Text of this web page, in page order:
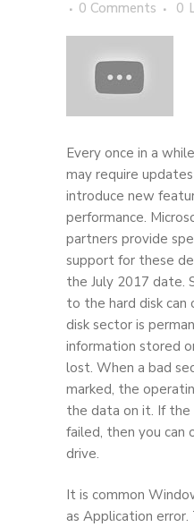
0 Comments
0
Every once in a
may require
introduce new
performance.
partners provide
support for these
the July 2017 date.
to the hard disk can
disk sector is
information stored
lost. When a bad
marked, the
the data on it. If the
failed, then you can
drive.
It is common
as Application error.